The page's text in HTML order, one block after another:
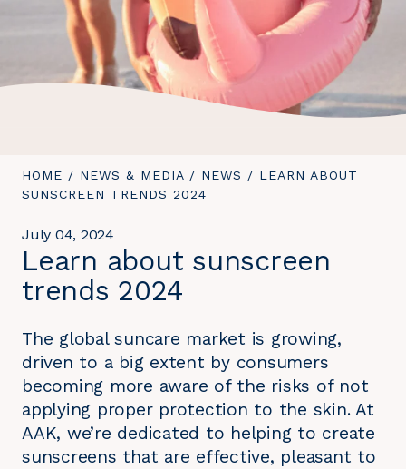
YOU
ARE
HOME / NEWS & MEDIA / NEWS / YOU
LEARN ABOUT
SUNSCREEN TRENDS 2024
July 04, 2024
Learn about sunscreen
trends 2024
The global suncare market is growing,
driven to a big extent by consumers
becoming more aware of the risks of not
applying proper protection to the skin. At
AAK, we’re dedicated to helping to create
sunscreens that are effective, pleasant to